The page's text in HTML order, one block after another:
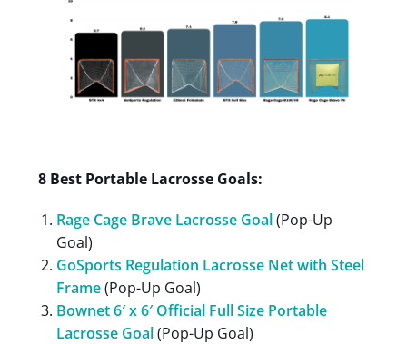
8 Best Portable Lacrosse Goals:
Rage Cage Brave Lacrosse Goal(Pop-Up
Goal)
GoSports Regulation Lacrosse Net with Steel
Frame (Pop-Up Goal)
Bownet 6′ x 6′ Official Full Size Portable
Lacrosse Goal (Pop-Up Goal)